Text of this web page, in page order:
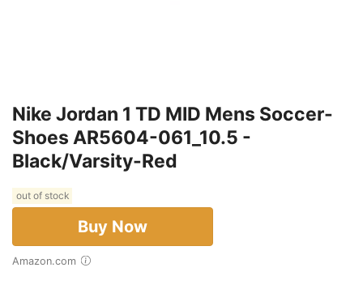
Nike Jordan 1 TD MID Mens Soccer-
Shoes AR5604-061_10.5 -
Black/Varsity-Red
out of stock
Buy Now
Amazon.com